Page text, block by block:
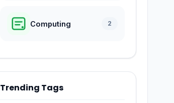
Computing 2
Trending Tags